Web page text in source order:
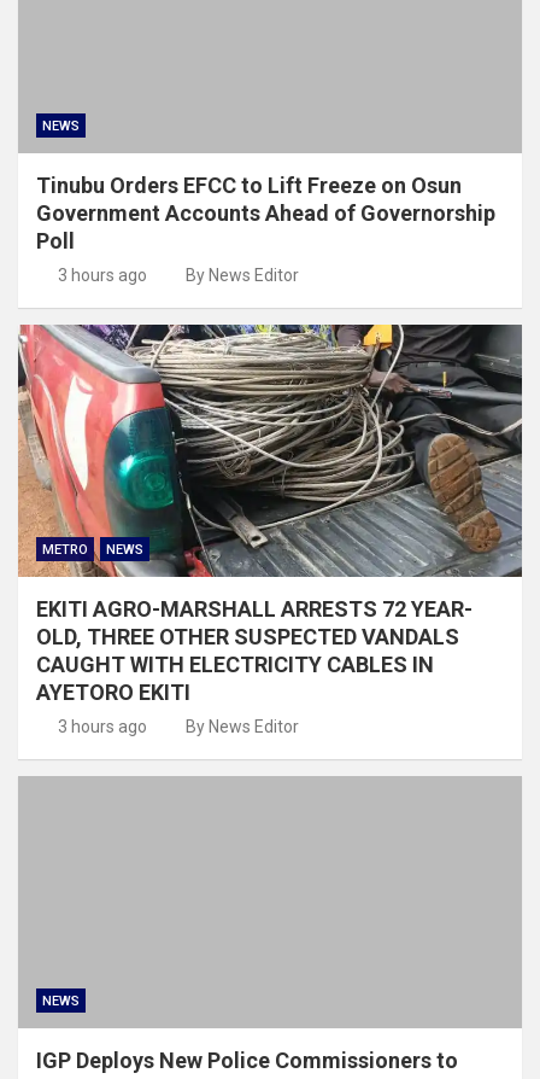
NEWS
Tinubu Orders EFCC to Lift Freeze on Osun
Government Accounts Ahead of Governorship
Poll
3 hours ago By News Editor
METRO NEWS
EKITI AGRO-MARSHALL ARRESTS 72 YEAR-
OLD, THREE OTHER SUSPECTED VANDALS
CAUGHT WITH ELECTRICITY CABLES IN
AYETORO EKITI
3 hours ago By News Editor
NEWS
IGP Deploys New Police Commissioners to